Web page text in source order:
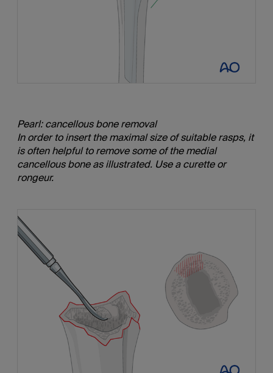
Pearl: cancellous bone removal
In order to insert the maximal size of suitable rasps, it
is often helpful to remove some of the medial
cancellous bone as illustrated. Use a curette or
rongeur.